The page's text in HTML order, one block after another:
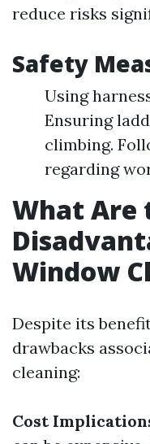
reduce risks
Safety
Using
Ensuring
climbing.
regarding
What Are
Window
Despite its
drawbacks
cleaning:
Cost